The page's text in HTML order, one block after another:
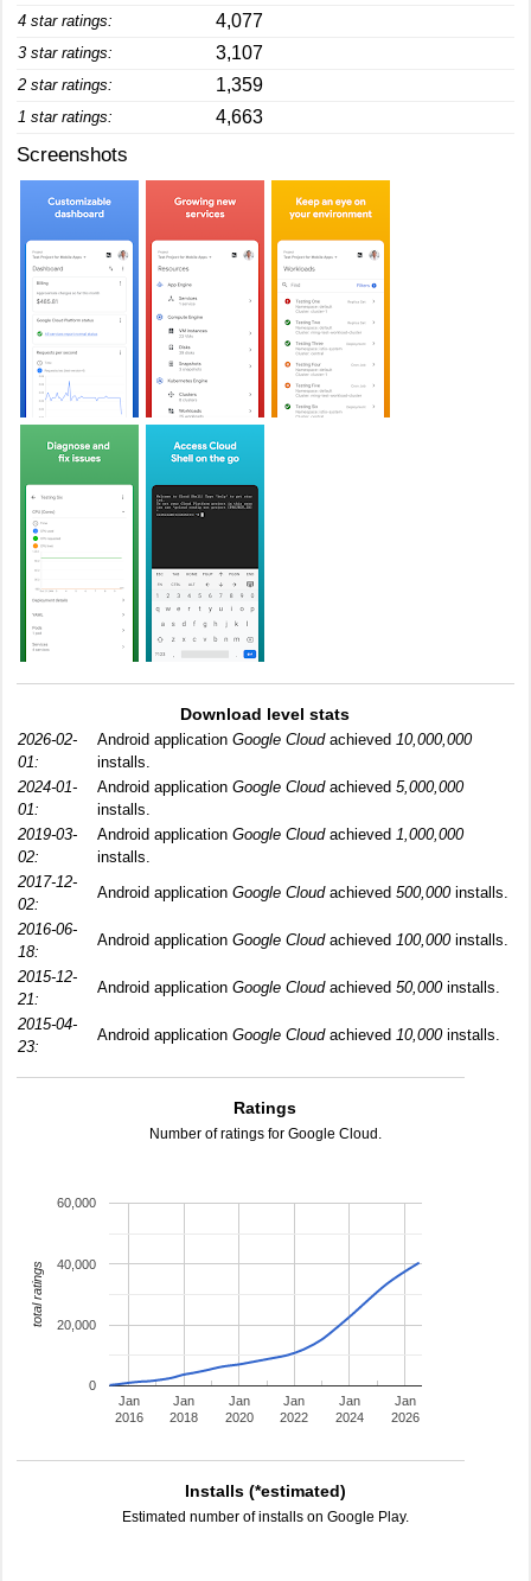
4 star ratings: 4,077
3 star ratings: 3,107
2 star ratings: 1,359
1 star ratings: 4,663
Screenshots
Download level stats
2026-02-
01:
Android application Google Cloudachieved 10,000,000
installs.
2024-01-
01:
Android application Google Cloudachieved 5,000,000
installs.
2019-03-
02:
Android application Google Cloudachieved 1,000,000
installs.
2017-12-
02:
Android application Google Cloudachieved 500,000installs.
2016-06-
18:
Android application Google Cloudachieved 100,000installs.
2015-12-
21:
Android application Google Cloudachieved 50,000installs.
2015-04-
23:
Android application Google Cloudachieved 10,000installs.
Ratings
Number of ratings for Google Cloud.
Jan
2016
Jan
2018
Jan
2020
Jan
2022
Jan
2024
Jan
2026
0
20,000
40,000
60,000
total ratings
Installs (*estimated)
Estimated number of installs on Google Play.